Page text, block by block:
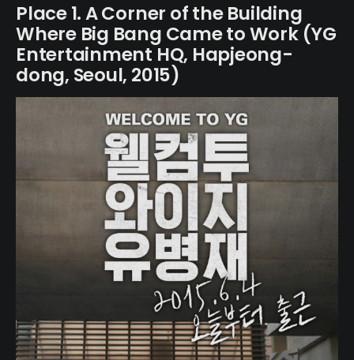
Place 1. A Corner of the Building
Where Big Bang Came to Work (YG
Entertainment HQ, Hapjeong-
dong, Seoul, 2015)